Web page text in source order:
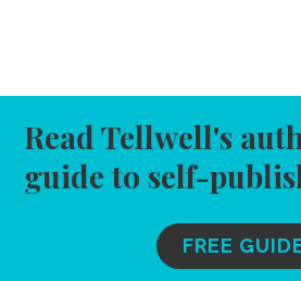
Read Tellwell's
guide to self-
FREE